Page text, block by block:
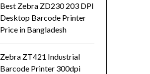
Best Zebra ZD230 203 DPI
Desktop Barcode Printer
Price in Bangladesh
Zebra ZT421 Industrial
Barcode Printer 300dpi